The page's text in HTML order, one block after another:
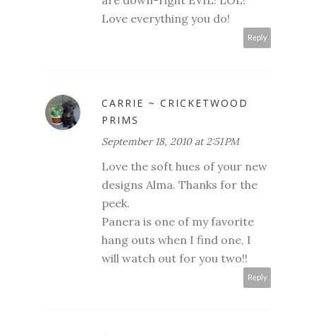
Love everything you do!
Reply
CARRIE ~ CRICKETWOOD
PRIMS
September 18, 2010 at 2:51 PM
Love the soft hues of your new
designs Alma. Thanks for the
peek.
Panera is one of my favorite
hang outs when I find one, I
will watch out for you two!!
Reply